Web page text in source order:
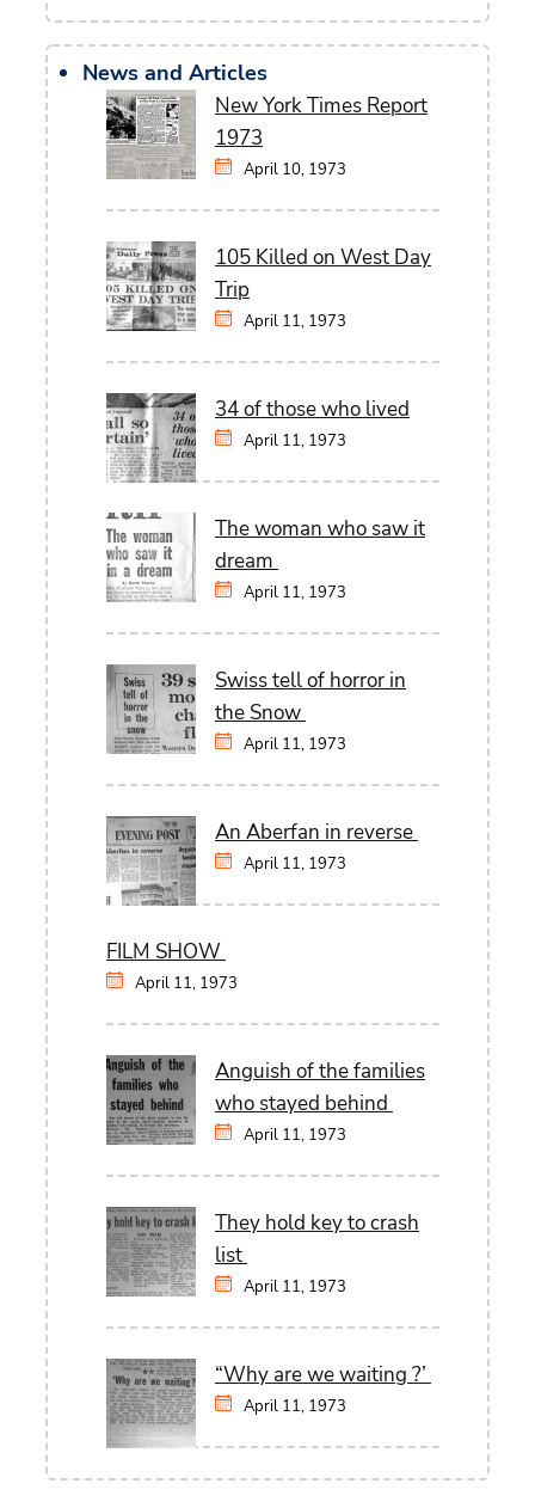
News and Articles
New York Times Report
1973
April 10, 1973
105 Killed on West Day
Trip
April 11, 1973
34 of those who lived
April 11, 1973
The woman who saw it
dream
April 11, 1973
Swiss tell of horror in
the Snow
April 11, 1973
An Aberfan in reverse
April 11, 1973
FILM SHOW
April 11, 1973
Anguish of the families
who stayed behind
April 11, 1973
They hold key to crash
list
April 11, 1973
“Why are we waiting ?’
April 11, 1973